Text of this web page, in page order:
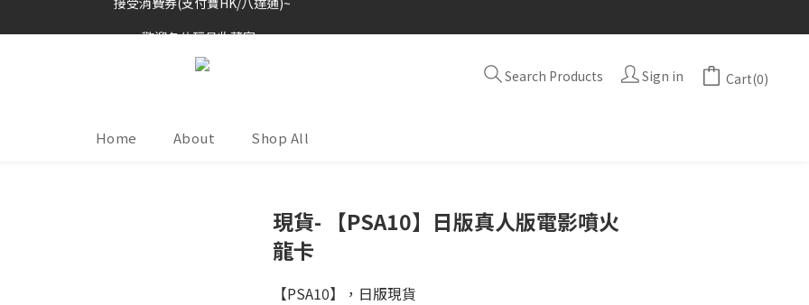
歡迎各位玩具收藏家~
Search Products Sign in Cart(0)
Home About Shop All
現貨- 【PSA10】日版真人版電影噴火
龍卡
【PSA10】，日版現貨